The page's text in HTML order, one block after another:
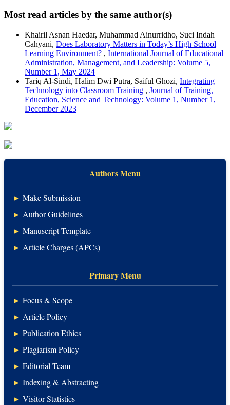
Most read articles by the same author(s)
Khairil Asnan Haedar, Muhammad Ainurridho, Suci Indah
Cahyani, Does Laboratory Matters in Today’s High School
Learning Environment? , International Journal of Educational
Administration, Management, and Leadership: Volume 5,
Number 1, May 2024
Tariq Al-Sindi, Halim Dwi Putra, Saiful Ghozi, Integrating
Technology into Classroom Training , Journal of Training,
Education, Science and Technology: Volume 1, Number 1,
December 2023
Authors Menu
► Make Submission
► Author Guidelines
► Manuscript Template
► Article Charges (APCs)
Primary Menu
► Focus & Scope
► Article Policy
► Publication Ethics
► Plagiarism Policy
► Editorial Team
► Indexing & Abstracting
► Visitor Statistics